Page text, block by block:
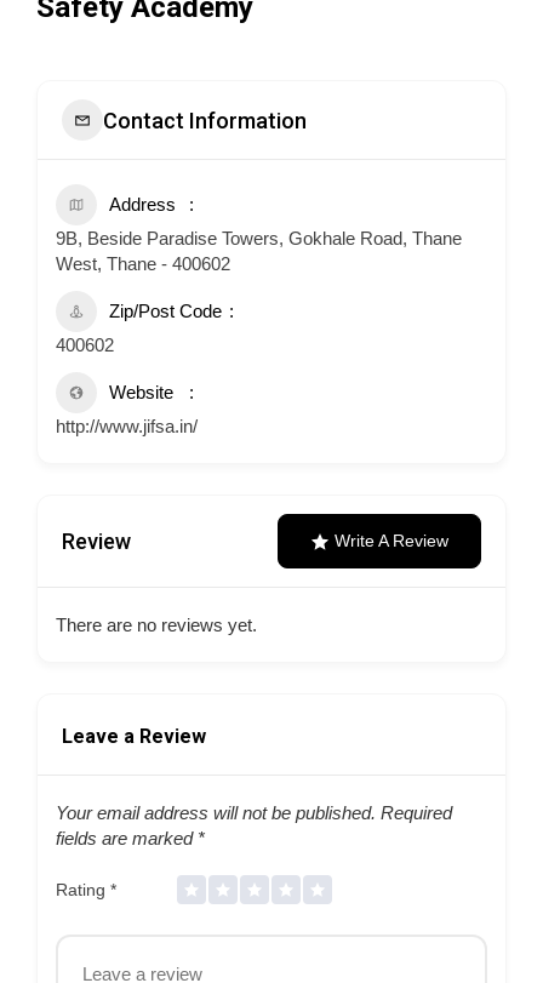
Safety Academy
Contact Information
Address
9B, Beside Paradise Towers, Gokhale Road, Thane
West, Thane - 400602
Zip/Post Code
400602
Website
http://www.jifsa.in/
Review Write A Review
There are no reviews yet.
Leave a Review
Your email address will not be published. Required
fields are marked *
Rating *